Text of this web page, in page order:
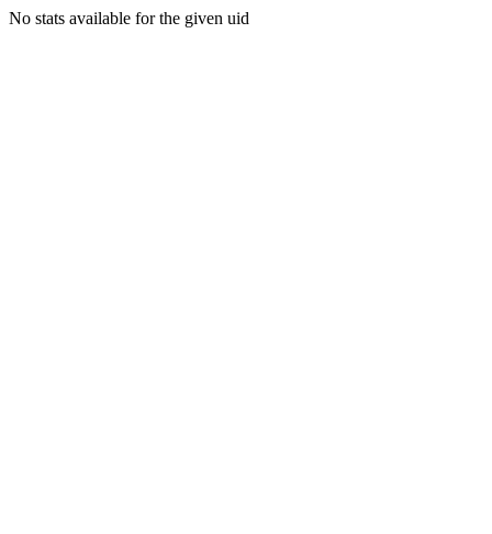
No stats available for the given uid